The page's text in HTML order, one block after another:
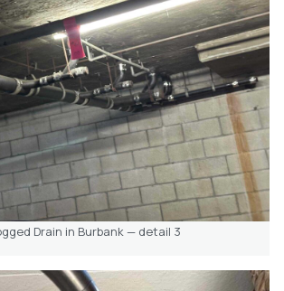
Drain in Burbank — detail 3